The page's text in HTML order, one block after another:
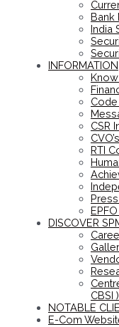
Bank
India
INFORMATION
CSR
RTI
DISCOVER
CBSI )
NOTABLE
E-Com